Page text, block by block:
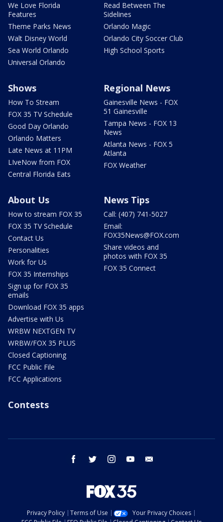
We Love Florida
Features
Theme Parks News
Walt Disney World
Sea World Orlando
Universal Orlando
Read Between The
Sidelines
Orlando Magic
Orlando City Soccer Club
High School Sports
Shows
How To Stream
FOX 35 TV Schedule
Good Day Orlando
Orlando Matters
Late News at 11PM
LIveNow from FOX
Central Florida Eats
Regional News
Gainesville News - FOX
51 Gainesville
Tampa News - FOX 13
News
Atlanta News - FOX 5
Atlanta
FOX Weather
About Us
How to stream FOX 35
FOX 35 TV Schedule
Contact Us
Personalities
Work for Us
FOX 35 Internships
Sign up for FOX 35
emails
Download FOX 35 apps
Advertise with Us
WRBW NEXTGEN TV
WRBW/FOX 35 PLUS
Closed Captioning
FCC Public File
FCC Applications
News Tips
Call: (407) 741-5027
Email:
FOX35News@FOX.com
Share videos and
photos with FOX 35
FOX 35 Connect
Contests
facebook twitter instagram youtube
Privacy Policy Terms of Use
Your Privacy Choices